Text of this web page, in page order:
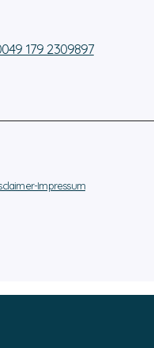
179 2309897
Impressum